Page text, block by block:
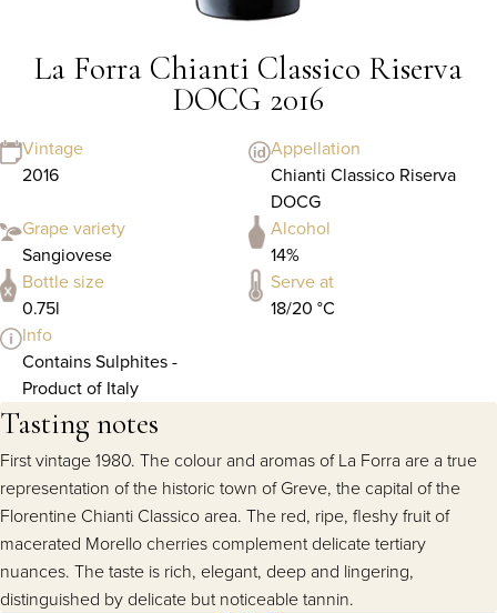
La Forra Chianti Classico Riserva
DOCG 2016
Vintage
2016
Appellation
Chianti Classico Riserva
DOCG
Grape variety
Sangiovese
Alcohol
14%
Bottle size
0.75l
Serve at
18/20 °C
Info
Contains Sulphites -
Product of Italy
Tasting notes
First vintage 1980. The colour and aromas of La Forra are a true
representation of the historic town of Greve, the capital of the
Florentine Chianti Classico area. The red, ripe, fleshy fruit of
macerated Morello cherries complement delicate tertiary
nuances. The taste is rich, elegant, deep and lingering,
distinguished by delicate but noticeable tannin.